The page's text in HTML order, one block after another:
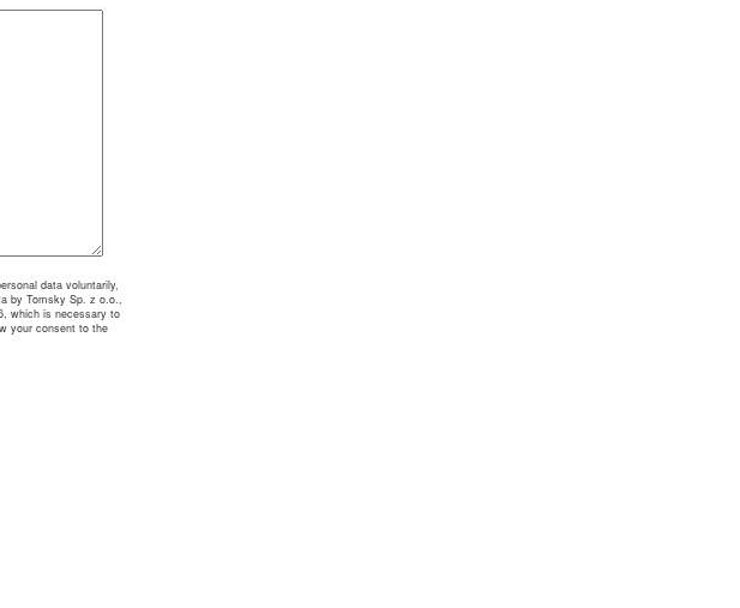
data voluntarily,
by Tomsky Sp. z o.o.,
which is necessary to
your consent to the